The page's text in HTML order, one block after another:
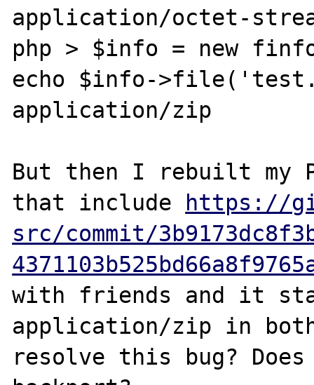
application/octet-
php > $info = new
echo $info-
application/zip
But then I rebuilt my
that include https://
src/commit/
with friends and it
application/zip in
resolve this bug?